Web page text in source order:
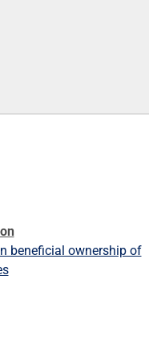
beneficial ownership of